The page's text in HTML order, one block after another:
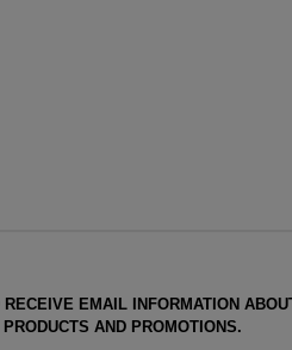
EMAIL INFORMATION
AND PROMOTIONS.